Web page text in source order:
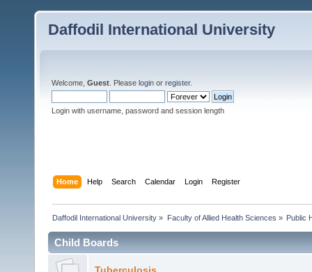
Daffodil International University
Welcome, Guest . Please login or register.
Login with username, password and session length
Home Help Search Calendar Login Register
Daffodil International University » Faculty of Allied Health Sciences » Public
Child Boards